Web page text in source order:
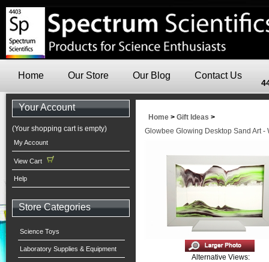
Home Our Store Our Blog Contact Us
Your Account
(Your shopping cart is empty)
My Account
View Cart
Help
Store Categories
Science Toys
Laboratory Supplies & Equipment
Home > Gift Ideas >
Glowbee Glowing Desktop Sand Art -
Alternative Views: